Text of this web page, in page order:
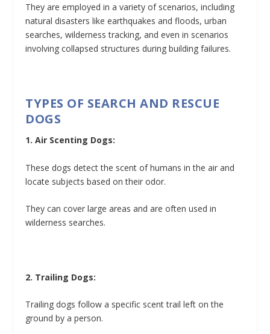
They are employed in a variety of scenarios, including
natural disasters like earthquakes and floods, urban
searches, wilderness tracking, and even in scenarios
involving collapsed structures during building failures.
TYPES OF SEARCH AND RESCUE
DOGS
1. Air Scenting Dogs:
These dogs detect the scent of humans in the air and
locate subjects based on their odor.
They can cover large areas and are often used in
wilderness searches.
2. Trailing Dogs:
Trailing dogs follow a specific scent trail left on the
ground by a person.